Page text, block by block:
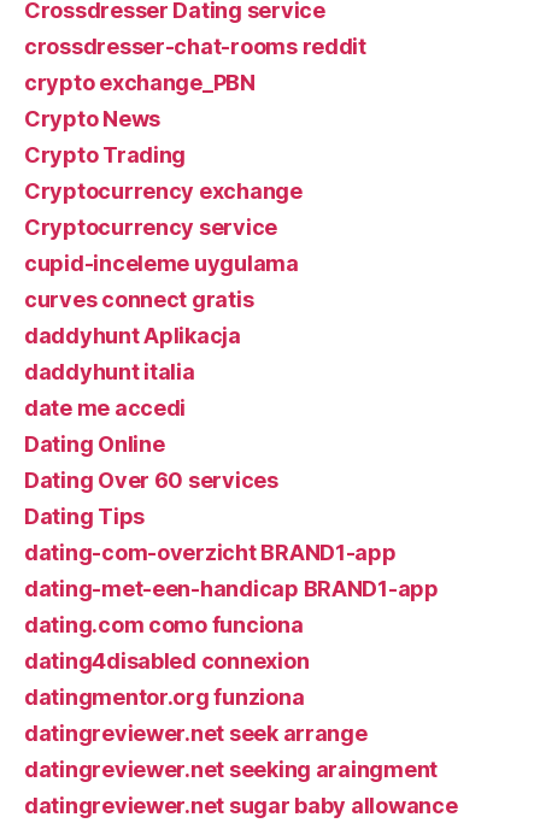
Crossdresser Dating service
crossdresser-chat-rooms reddit
crypto exchange_PBN
Crypto News
Crypto Trading
Cryptocurrency exchange
Cryptocurrency service
cupid-inceleme uygulama
curves connect gratis
daddyhunt Aplikacja
daddyhunt italia
date me accedi
Dating Online
Dating Over 60 services
Dating Tips
dating-com-overzicht BRAND1-app
dating-met-een-handicap BRAND1-app
dating.com como funciona
dating4disabled connexion
datingmentor.org funziona
datingreviewer.net seek arrange
datingreviewer.net seeking araingment
datingreviewer.net sugar baby allowance